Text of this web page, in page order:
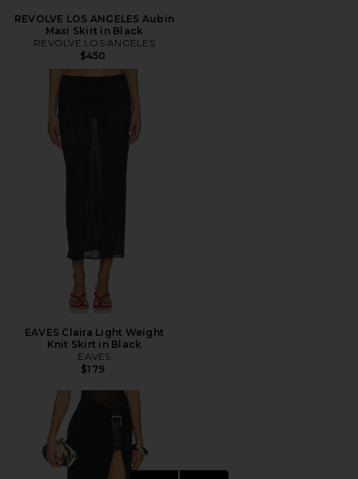
REVOLVE LOS ANGELES Aubin
Maxi Skirt in Black
REVOLVE LOS ANGELES
$450
EAVES Claira Light Weight
Knit Skirt in Black
EAVES
$179